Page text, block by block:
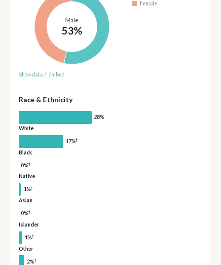
Male
53%
Female
Show data / Embed
Race & Ethnicity
28%
White
17%†
Black
0%†
Native
1%†
Asian
0%†
Islander
1%†
Other
2%†